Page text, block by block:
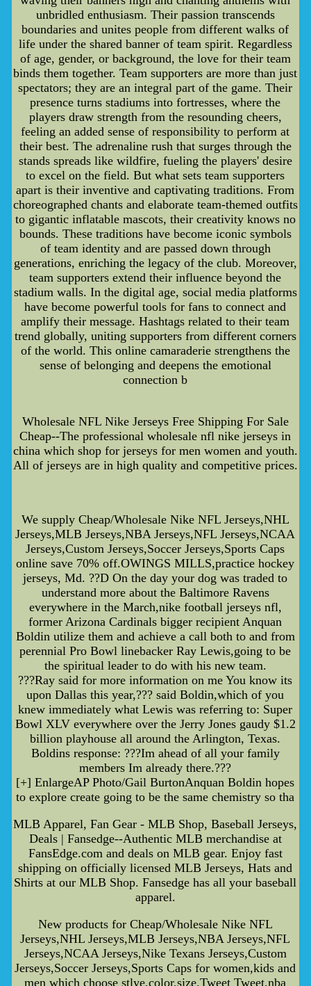
unbridled enthusiasm. Their passion transcends
boundaries and unites people from different walks of
life under the shared banner of team spirit. Regardless
of age, gender, or background, the love for their team
binds them together. Team supporters are more than just
spectators; they are an integral part of the game. Their
presence turns stadiums into fortresses, where the
players draw strength from the resounding cheers,
feeling an added sense of responsibility to perform at
their best. The adrenaline rush that surges through the
stands spreads like wildfire, fueling the players' desire
to excel on the field. But what sets team supporters
apart is their inventive and captivating traditions. From
choreographed chants and elaborate team-themed outfits
to gigantic inflatable mascots, their creativity knows no
bounds. These traditions have become iconic symbols
of team identity and are passed down through
generations, enriching the legacy of the club. Moreover,
team supporters extend their influence beyond the
stadium walls. In the digital age, social media platforms
have become powerful tools for fans to connect and
amplify their message. Hashtags related to their team
trend globally, uniting supporters from different corners
of the world. This online camaraderie strengthens the
sense of belonging and deepens the emotional
connection b
Wholesale NFL Nike Jerseys Free Shipping For Sale
Cheap--The professional wholesale nfl nike jerseys in
china which shop for jerseys for men women and youth.
All of jerseys are in high quality and competitive prices.
We supply Cheap/Wholesale Nike NFL Jerseys,NHL
Jerseys,MLB Jerseys,NBA Jerseys,NFL Jerseys,NCAA
Jerseys,Custom Jerseys,Soccer Jerseys,Sports Caps
online save 70% off.OWINGS MILLS,practice hockey
jerseys, Md. ??D On the day your dog was traded to
understand more about the Baltimore Ravens
everywhere in the March,nike football jerseys nfl,
former Arizona Cardinals bigger recipient Anquan
Boldin utilize them and achieve a call both to and from
perennial Pro Bowl linebacker Ray Lewis,going to be
the spiritual leader to do with his new team.
???Ray said for more information on me You know its
upon Dallas this year,??? said Boldin,which of you
knew immediately what Lewis was referring to: Super
Bowl XLV everywhere over the Jerry Jones gaudy $1.2
billion playhouse all around the Arlington, Texas.
Boldins response: ???Im ahead of all your family
members Im already there.???
[+] EnlargeAP Photo/Gail BurtonAnquan Boldin hopes
to explore create going to be the same chemistry so tha
MLB Apparel, Fan Gear - MLB Shop, Baseball Jerseys,
Deals | Fansedge--Authentic MLB merchandise at
FansEdge.com and deals on MLB gear. Enjoy fast
shipping on officially licensed MLB Jerseys, Hats and
Shirts at our MLB Shop. Fansedge has all your baseball
apparel.
New products for Cheap/Wholesale Nike NFL
Jerseys,NHL Jerseys,MLB Jerseys,NBA Jerseys,NFL
Jerseys,NCAA Jerseys,Nike Texans Jerseys,Custom
Jerseys,Soccer Jerseys,Sports Caps for women,kids and
men which choose stlye,color,size.Tweet Tweet,nba